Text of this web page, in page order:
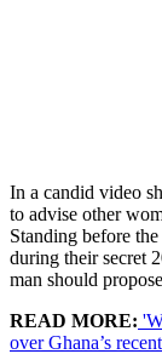
In a candid video
to advise other
Standing before
during their secret
man should
READ MORE:
over Ghana’s